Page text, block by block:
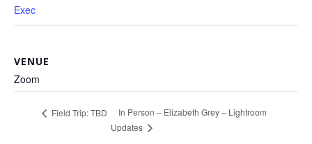
Exec
VENUE
Zoom
Field Trip: TBD
In Person – Elizabeth Grey – Lightroom
Updates